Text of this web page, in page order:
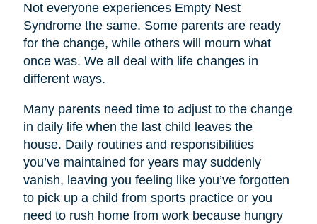
Not everyone experiences Empty Nest
Syndrome the same. Some parents are ready
for the change, while others will mourn what
once was. We all deal with life changes in
different ways.
Many parents need time to adjust to the change
in daily life when the last child leaves the
house. Daily routines and responsibilities
you’ve maintained for years may suddenly
vanish, leaving you feeling like you’ve forgotten
to pick up a child from sports practice or you
need to rush home from work because hungry